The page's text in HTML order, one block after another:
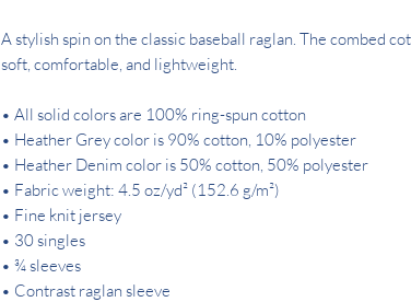
A stylish spin on the classic baseball raglan. The combed
soft, comfortable, and lightweight.
• All solid colors are 100% ring-spun cotton
• Heather Grey color is 90% cotton, 10% polyester
• Heather Denim color is 50% cotton, 50% polyester
• Fabric weight: 4.5 oz/yd² (152.6 g/m²)
• Fine knit jersey
• 30 singles
• ¾ sleeves
• Contrast raglan sleeve